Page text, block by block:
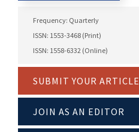
Frequency: Quarterly
ISSN: 1553-3468 (Print)
ISSN: 1558-6332 (Online)
SUBMIT YOUR ARTICLE
JOIN AS AN EDITOR